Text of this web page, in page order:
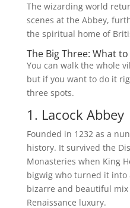
The wizarding world
scenes at the Abbey,
the spiritual home of
The Big Three: What
You can walk the whole
but if you want to do it
three spots.
1. Lacock Abbey
Founded in 1232 as a
history. It survived the
Monasteries when King
bigwig who turned it into
bizarre and beautiful
Renaissance luxury.